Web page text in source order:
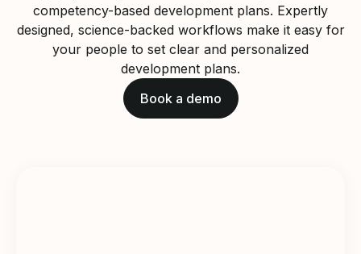
competency-based development plans. Expertly
designed, science-backed workflows make it easy for
your people to set clear and personalized
development plans.
Book a demo